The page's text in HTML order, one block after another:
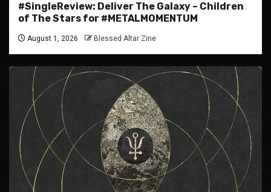
#SingleReview: Deliver The Galaxy – Children
of The Stars for #METALMOMENTUM
August 1, 2026 Blessed Altar Zine